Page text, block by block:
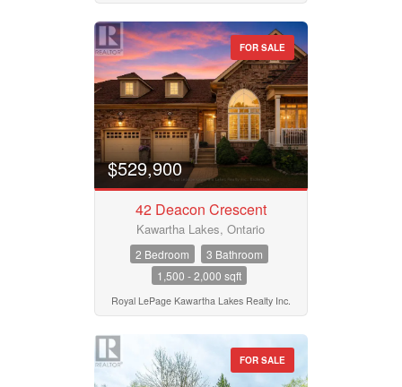
FOR SALE
$529,900
42 Deacon Crescent
Kawartha Lakes, Ontario
2 Bedroom
3 Bathroom
1,500 - 2,000 sqft
Royal LePage Kawartha Lakes Realty Inc.
FOR SALE